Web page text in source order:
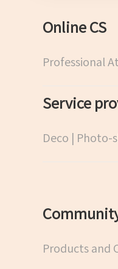
Online CS
Professional
Service
Deco | Photo-
Products and